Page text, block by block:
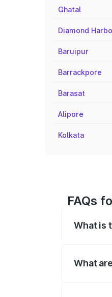
Ghatal
Diamond
Baruipur
Barrackpore
Barasat
Alipore
Kolkata
FAQs
What is
What